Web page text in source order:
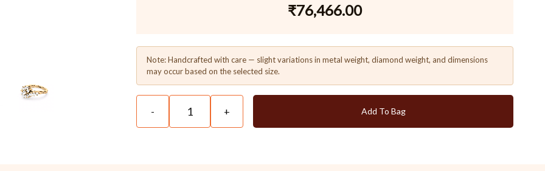
₹76,466.00
Note: Handcrafted with care — slight variations in metal weight, diamond weight, and dimensions
may occur based on the selected size.
- + Add To Bag